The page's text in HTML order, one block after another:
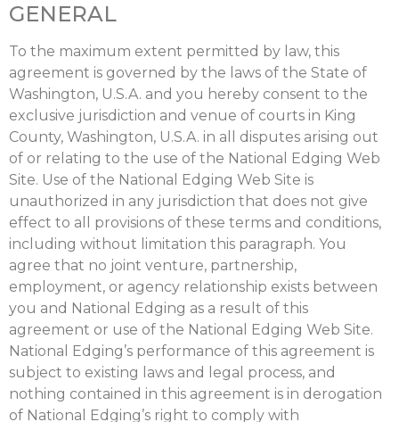
GENERAL
To the maximum extent permitted by law, this
agreement is governed by the laws of the State of
Washington, U.S.A. and you hereby consent to the
exclusive jurisdiction and venue of courts in King
County, Washington, U.S.A. in all disputes arising out
of or relating to the use of the National Edging Web
Site. Use of the National Edging Web Site is
unauthorized in any jurisdiction that does not give
effect to all provisions of these terms and conditions,
including without limitation this paragraph. You
agree that no joint venture, partnership,
employment, or agency relationship exists between
you and National Edging as a result of this
agreement or use of the National Edging Web Site.
National Edging’s performance of this agreement is
subject to existing laws and legal process, and
nothing contained in this agreement is in derogation
of National Edging’s right to comply with